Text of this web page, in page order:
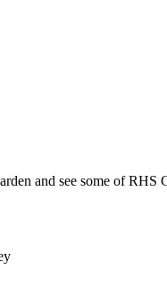
and see some of